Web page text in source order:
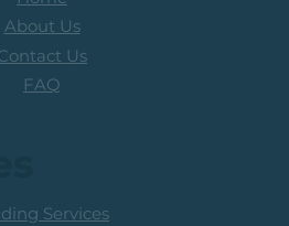
About Us
Us
FAQ
Services